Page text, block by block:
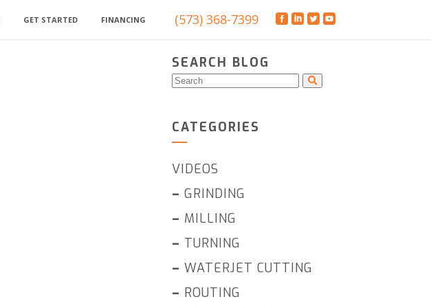
(573) 368-7399
GET STARTED FINANCING
SEARCH BLOG
CATEGORIES
VIDEOS
– GRINDING
– MILLING
– TURNING
– WATERJET CUTTING
– ROUTING